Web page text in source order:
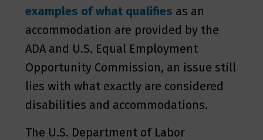
examples of what qualifies as an
accommodation are provided by the
ADA and U.S. Equal Employment
Opportunity Commission, an issue still
lies with what exactly are considered
disabilities and accommodations.
The U.S. Department of Labor